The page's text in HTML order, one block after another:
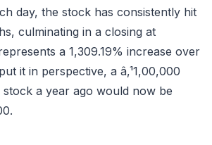
day, the stock has consistently hit
culminating in a closing at
a 1,309.19% increase over
it in perspective, a â‚¹1,00,000
stock a year ago would now be